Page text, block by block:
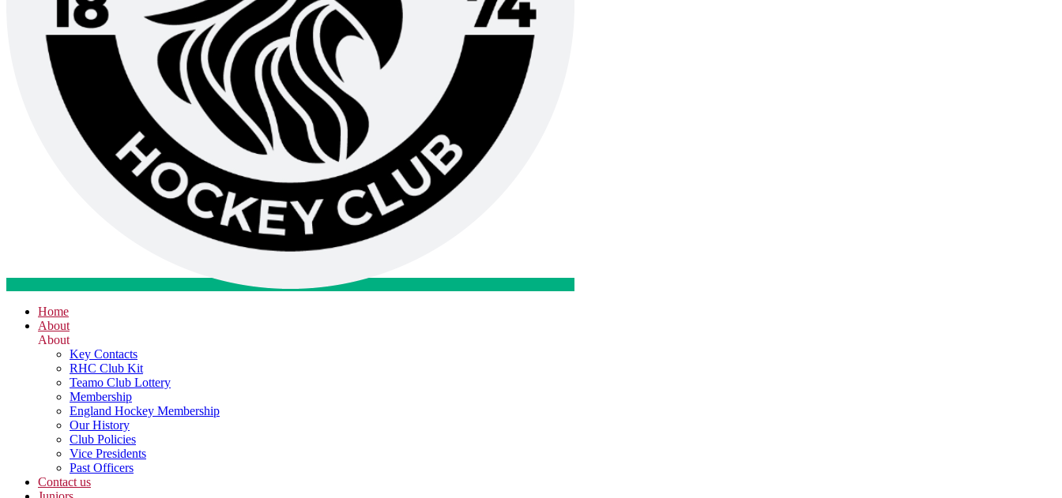
Home
About
About
Key Contacts
RHC Club Kit
Teamo Club Lottery
Membership
England Hockey Membership
Our History
Club Policies
Vice Presidents
Past Officers
Contact us